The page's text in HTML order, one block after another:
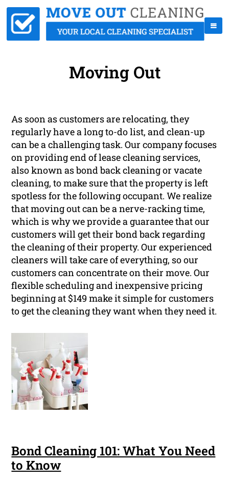
Moving Out
As soon as customers are relocating, they
regularly have a long to-do list, and clean-up
can be a challenging task. Our company focuses
on providing end of lease cleaning services,
also known as bond back cleaning or vacate
cleaning, to make sure that the property is left
spotless for the following occupant. We realize
that moving out can be a nerve-racking time,
which is why we provide a guarantee that our
customers will get their bond back regarding
the cleaning of their property. Our experienced
cleaners will take care of everything, so our
customers can concentrate on their move. Our
flexible scheduling and inexpensive pricing
beginning at $149 make it simple for customers
to get the cleaning they want when they need it.
Bond Cleaning 101: What You Need
to Know